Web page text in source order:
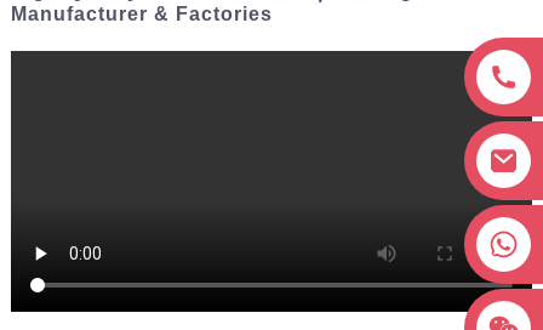
Manufacturer & Factories